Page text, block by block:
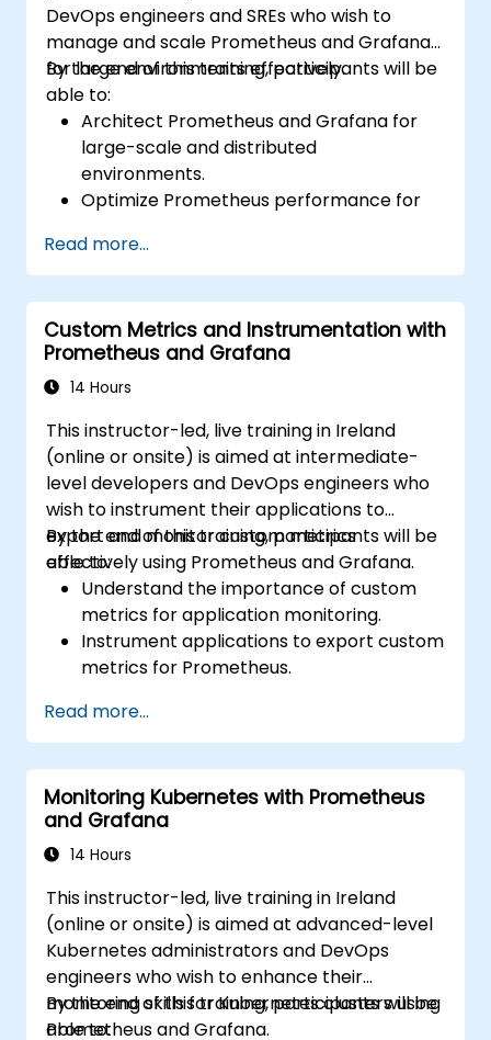
DevOps engineers and SREs who wish to
manage and scale Prometheus and Grafana
for large environments effectively.
By the end of this training, participants will be
able to:
Architect Prometheus and Grafana for
large-scale and distributed
environments.
Optimize Prometheus performance for
Configure Grafana for large datasets and
complex visualizations.
Implement advanced troubleshooting
and scalability strategies.
Read more...
Custom Metrics and Instrumentation with
Prometheus and Grafana
14 Hours
This instructor-led, live training in Ireland
(online or onsite) is aimed at intermediate-
level developers and DevOps engineers who
wish to instrument their applications to
export and monitor custom metrics
effectively using Prometheus and Grafana.
By the end of this training, participants will be
able to:
Understand the importance of custom
metrics for application monitoring.
Instrument applications to export custom
metrics for Prometheus.
Grafana to visualize custom metrics.
Apply best practices for integrating
monitoring into the development
lifecycle.
Read more...
Monitoring Kubernetes with Prometheus
and Grafana
14 Hours
This instructor-led, live training in Ireland
(online or onsite) is aimed at advanced-level
Kubernetes administrators and DevOps
engineers who wish to enhance their
monitoring skills for Kubernetes clusters using
Prometheus and Grafana.
By the end of this training, participants will be
able to: